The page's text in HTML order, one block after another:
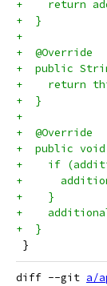
+    return
+  }
+
+  @Override
+  public
+    return
+  }
+
+  @Override
+  public
+    if
+
+    }
+
+  }
}
diff --git a/